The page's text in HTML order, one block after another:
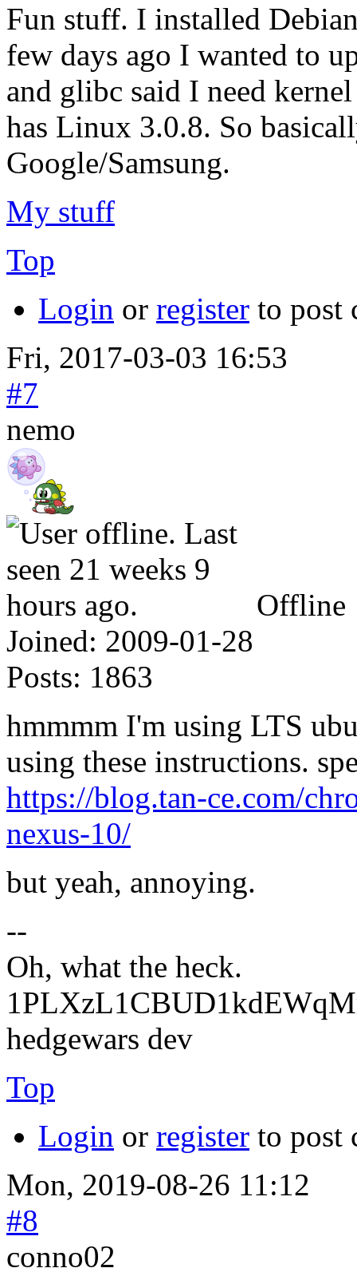
Fun stuff. I installed
few days ago I wanted to
and glibc said I need
has Linux 3.0.8. So
Google/Samsung.
My stuff
Top
Login or register to post
Fri, 2017-03-03 16:53
#7
nemo
Offline
Joined: 2009-01-28
Posts: 1863
hmmmm I'm using LTS
using these instructions.
https://blog.tan-ce.com/
nexus-10/
but yeah, annoying.
--
Oh, what the heck.
hedgewars dev
Top
Login or register to post
Mon, 2019-08-26 11:12
#8
conno02